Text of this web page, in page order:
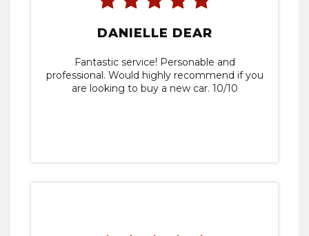
DANIELLE DEAR
Fantastic service! Personable and
professional. Would highly recommend if you
are looking to buy a new car. 10/10